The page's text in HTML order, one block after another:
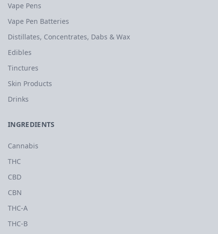
Vape Pens
Vape Pen Batteries
Distillates, Concentrates, Dabs & Wax
Edibles
Tinctures
Skin Products
Drinks
INGREDIENTS
Cannabis
THC
CBD
CBN
THC-A
THC-B